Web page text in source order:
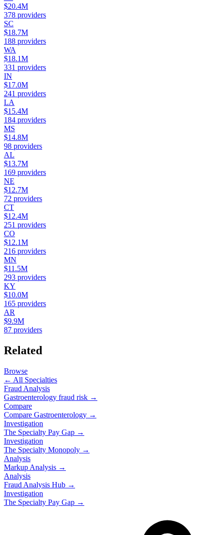
$20.4M
378 providers
SC
$18.7M
188 providers
WA
$18.1M
331 providers
IN
$17.0M
241 providers
LA
$15.4M
184 providers
MS
$14.8M
98 providers
AL
$13.7M
169 providers
NE
$12.7M
72 providers
CT
$12.4M
251 providers
CO
$12.1M
216 providers
MN
$11.5M
293 providers
KY
$10.0M
165 providers
AR
$9.9M
87 providers
Related
Browse
← All Specialties
Fraud Analysis
Gastroenterology fraud risk →
Compare
Compare Gastroenterology →
Investigation
The Specialty Pay Gap →
Investigation
The Specialty Monopoly →
Analysis
Markup Analysis →
Analysis
Fraud Analysis Hub →
Investigation
The Specialty Pay Gap →